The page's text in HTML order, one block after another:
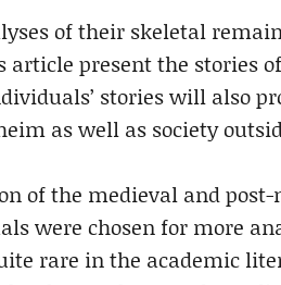
of their skeletal
present the stories
stories will also
as well as society
of the medieval and
were chosen for more
rare in the academic